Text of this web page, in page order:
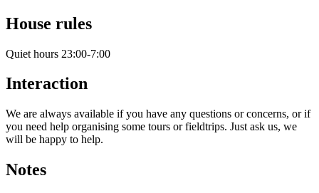
House rules
Quiet hours 23:00-7:00
Interaction
We are always available if you have any questions or concerns, or if
you need help organising some tours or fieldtrips. Just ask us, we
will be happy to help.
Notes